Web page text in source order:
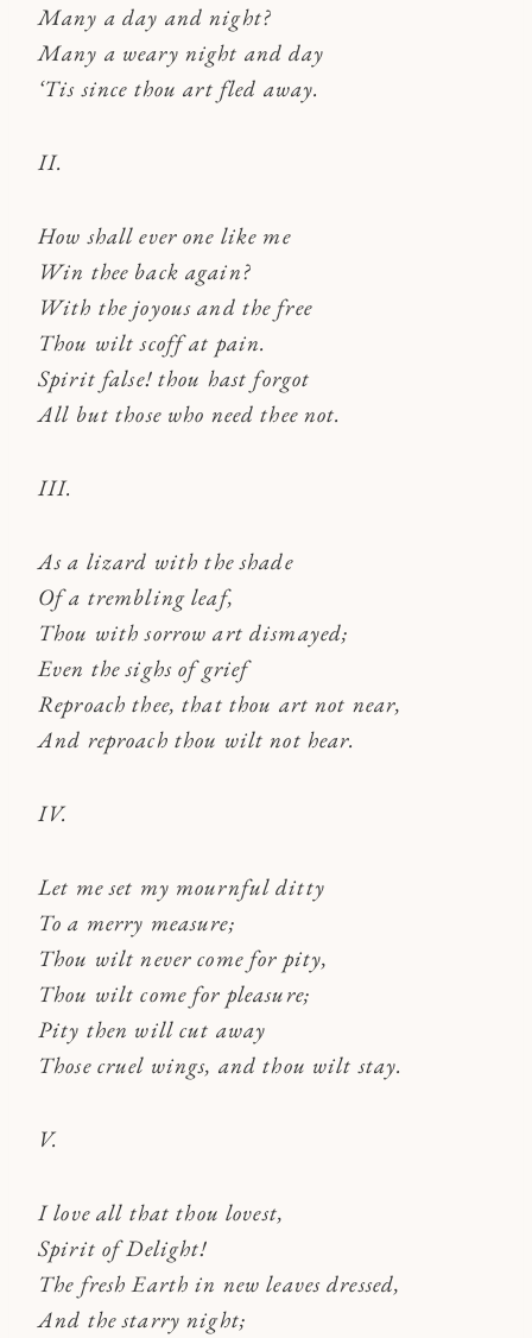
Many a day and night?
Many a weary night and day
‘Tis since thou art fled away.
II.
How shall ever one like me
Win thee back again?
With the joyous and the free
Thou wilt scoff at pain.
Spirit false! thou hast forgot
All but those who need thee not.
III.
As a lizard with the shade
Of a trembling leaf,
Thou with sorrow art dismayed;
Even the sighs of grief
Reproach thee, that thou art not near,
And reproach thou wilt not hear.
IV.
Let me set my mournful ditty
To a merry measure;
Thou wilt never come for pity,
Thou wilt come for pleasure;
Pity then will cut away
Those cruel wings, and thou wilt stay.
V.
I love all that thou lovest,
Spirit of Delight!
The fresh Earth in new leaves dressed,
And the starry night;